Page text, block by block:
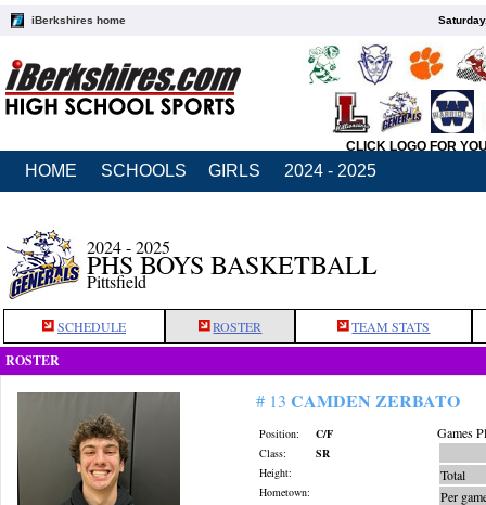
iBerkshires home
CLICK LOGO FOR
HOME SCHOOLS GIRLS 2024 - 2025
2024 - 2025
PHS BOYS BASKETBALL
Pittsfield
SCHEDULE ROSTER TEAM STATS
ROSTER
# 13 CAMDEN ZERBATO
Position:
C/F
Class:
SR
Height:
Hometown:
Games
Total
Per